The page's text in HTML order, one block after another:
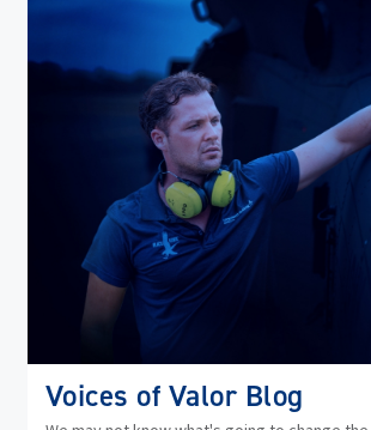
Voices of Valor Blog